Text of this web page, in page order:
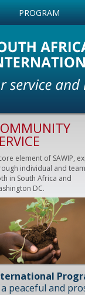
PROGRAM
element of SAWIP,
individual and
in South Africa and
DC.
peaceful and